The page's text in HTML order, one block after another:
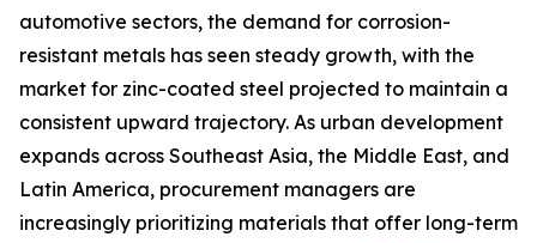
automotive sectors, the demand for corrosion-
resistant metals has seen steady growth, with the
market for zinc-coated steel projected to maintain a
consistent upward trajectory. As urban development
expands across Southeast Asia, the Middle East, and
Latin America, procurement managers are
increasingly prioritizing materials that offer long-term